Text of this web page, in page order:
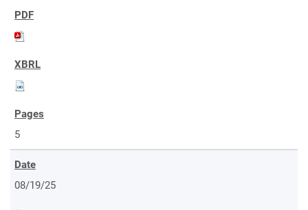
5
08/19/25